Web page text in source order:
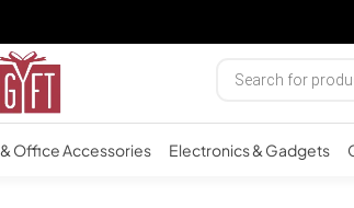
Office Accessories Electronics & Gadgets